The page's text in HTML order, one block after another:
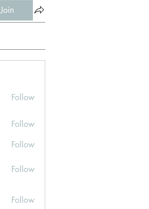
Join
Follow
Follow
Follow
Follow
Follow